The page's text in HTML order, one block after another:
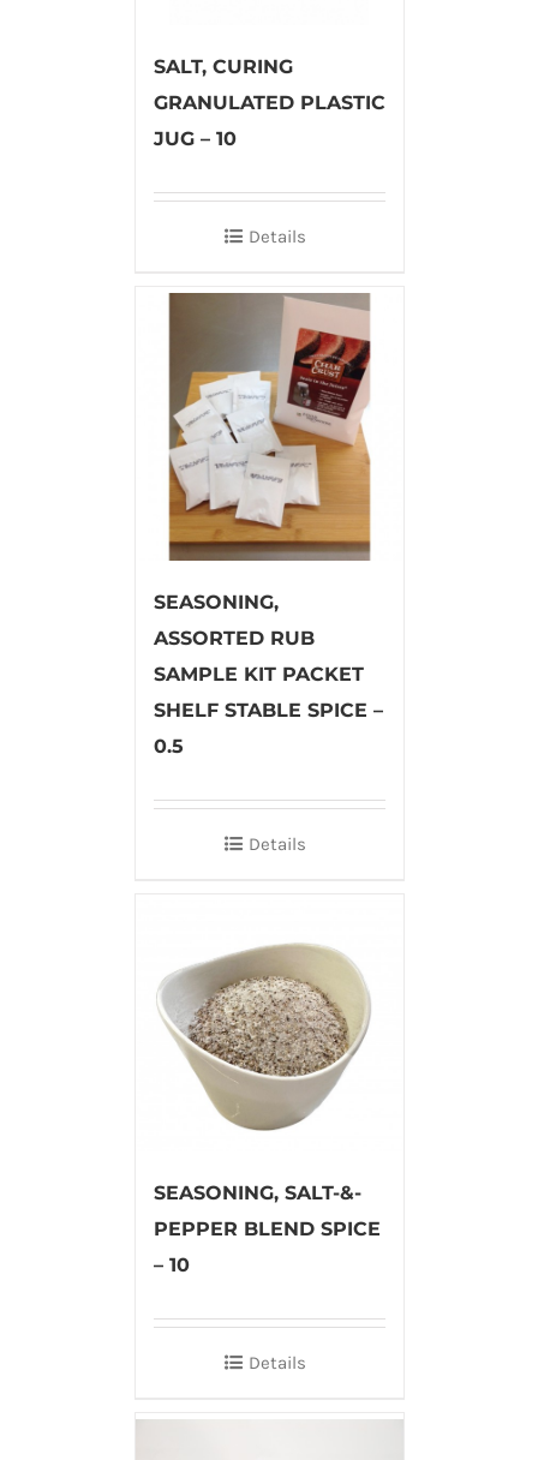
SALT, CURING
GRANULATED PLASTIC
JUG – 10
Details
SEASONING,
ASSORTED RUB
SAMPLE KIT PACKET
SHELF STABLE SPICE –
0.5
Details
SEASONING, SALT-&-
PEPPER BLEND SPICE
– 10
Details